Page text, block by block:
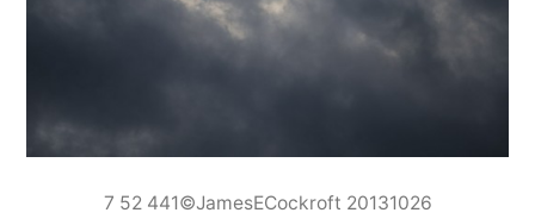
7 52 441©JamesECockroft 20131026